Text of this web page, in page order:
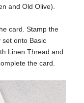
and Old Olive).
card. Stamp the
set onto Basic
Linen Thread and
the card.